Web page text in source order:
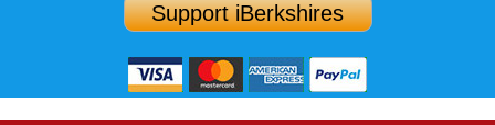
Support iBerkshires